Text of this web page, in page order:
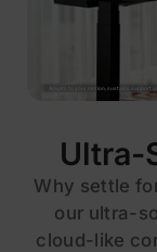
Adapts to your motion, sustains support all
Ultra-
Why settle
our ultra-
cloud-like